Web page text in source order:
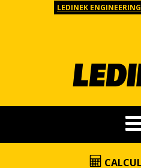
LEDINEK ENGINEERING